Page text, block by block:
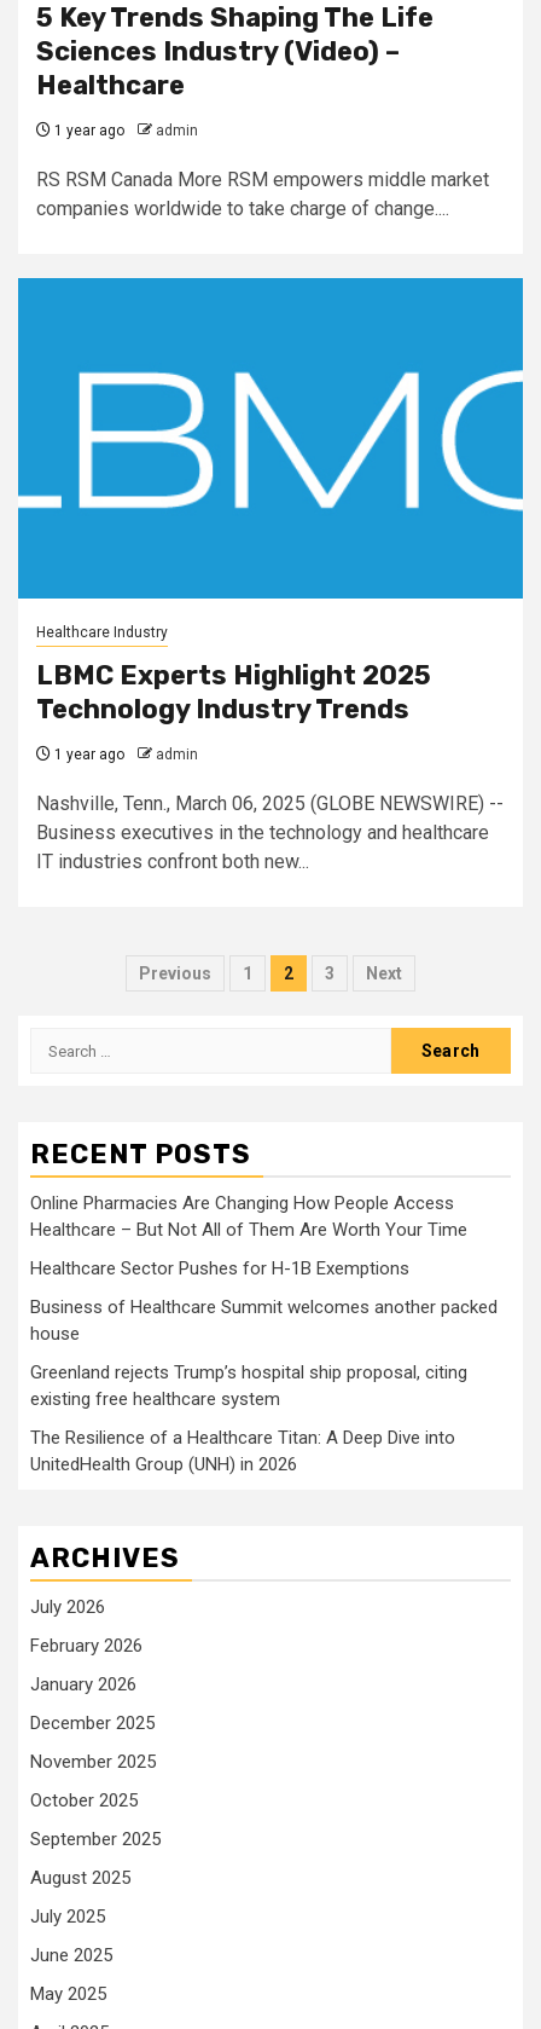
5 Key Trends Shaping The Life
Sciences Industry (Video) –
Healthcare
1 year ago admin
RS RSM Canada More RSM empowers middle market
companies worldwide to take charge of change....
Healthcare Industry
LBMC Experts Highlight 2025
Technology Industry Trends
1 year ago admin
Nashville, Tenn., March 06, 2025 (GLOBE NEWSWIRE) --
Business executives in the technology and healthcare
IT industries confront both new...
Posts
Previous 1 2 3 Next
Search
RECENT POSTS
Online Pharmacies Are Changing How People Access
Healthcare – But Not All of Them Are Worth Your Time
Healthcare Sector Pushes for H-1B Exemptions
Business of Healthcare Summit welcomes another packed
house
Greenland rejects Trump’s hospital ship proposal, citing
existing free healthcare system
The Resilience of a Healthcare Titan: A Deep Dive into
UnitedHealth Group (UNH) in 2026
ARCHIVES
July 2026
February 2026
January 2026
December 2025
November 2025
October 2025
September 2025
August 2025
July 2025
June 2025
May 2025